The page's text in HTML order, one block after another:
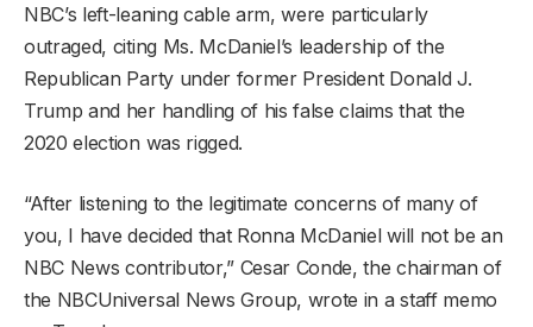
NBC’s left-leaning cable arm, were particularly
outraged, citing Ms. McDaniel’s leadership of the
Republican Party under former President Donald J.
Trump and her handling of his false claims that the
2020 election was rigged.
“After listening to the legitimate concerns of many of
you, I have decided that Ronna McDaniel will not be an
NBC News contributor,” Cesar Conde, the chairman of
the NBCUniversal News Group, wrote in a staff memo